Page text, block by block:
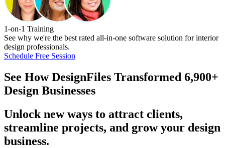
1-on-1 Training
See why we're the best rated all-in-one software solution for interior
design professionals.
Schedule Free Session
See HowDesignFiles Transformed 6,900+
Design Businesses
Unlock new ways to attract clients,
streamline projects, and grow your design
business.